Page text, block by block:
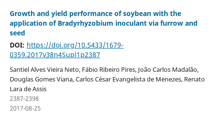
Growth and yield performance of soybean with the
application of Bradyrhyzobium inoculant via furrow and
seed
DOI: https://doi.org/10.5433/1679-
0359.2017v38n4Supl1p2387
Santiel Alves Vieira Neto, Fábio Ribeiro Pires, João Carlos Madalão,
Douglas Gomes Viana, Carlos César Evangelista de Menezes, Renato
Lara de Assis
2387-2398
2017-08-25